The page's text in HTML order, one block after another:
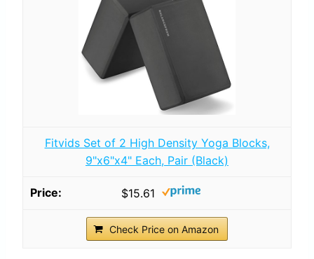
Fitvids Set of 2 High Density Yoga Blocks,
9"x6"x4" Each, Pair (Black)
$15.61
Check Price on Amazon